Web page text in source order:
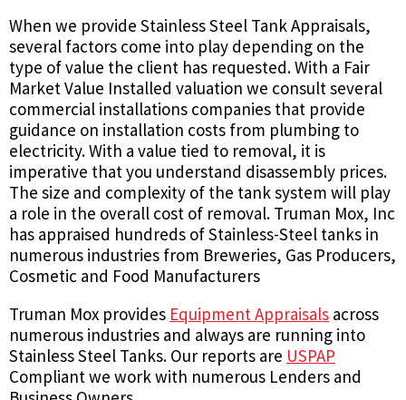
When we provide Stainless Steel Tank Appraisals,
several factors come into play depending on the
type of value the client has requested. With a Fair
Market Value Installed valuation we consult several
commercial installations companies that provide
guidance on installation costs from plumbing to
electricity. With a value tied to removal, it is
imperative that you understand disassembly prices.
The size and complexity of the tank system will play
a role in the overall cost of removal. Truman Mox, Inc
has appraised hundreds of Stainless-Steel tanks in
numerous industries from Breweries, Gas Producers,
Cosmetic and Food Manufacturers
Truman Mox provides Equipment Appraisals across
numerous industries and always are running into
Stainless Steel Tanks. Our reports are USPAP
Compliant we work with numerous Lenders and